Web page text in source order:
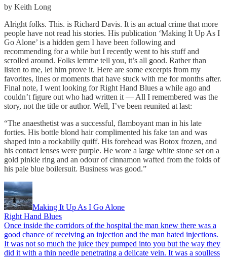
by Keith Long
Alright folks. This. is Richard Davis. It is an actual crime that more
people have not read his stories. His publication ‘Making It Up As I
Go Alone’ is a hidden gem I have been following and
recommending for a while but I recently went to his stuff and
scrolled around. Folks lemme tell you, it’s all good. Rather than
listen to me, let him prove it. Here are some excerpts from my
favorites, lines or moments that have stuck with me for months after.
Final note, I went looking for Right Hand Blues a while ago and
couldn’t figure out who had written it — All I remembered was the
story, not the title or author. Well, I’ve been reunited at last:
“The anaesthetist was a successful, flamboyant man in his late
forties. His bottle blond hair complimented his fake tan and was
shaped into a rockabilly quiff. His forehead was Botox frozen, and
his contact lenses were purple. He wore a large white stone set on a
gold pinkie ring and an odour of cinnamon wafted from the folds of
his pale blue boilersuit. Business was good.”
Making It Up As I Go Alone
Right Hand Blues
Once inside the corridors of the hospital the man knew there was a
good chance of receiving an injection and the man hated injections.
It was not so much the juice they pumped into you but the way they
did it with a thin needle penetrating a delicate vein. It was a soulless